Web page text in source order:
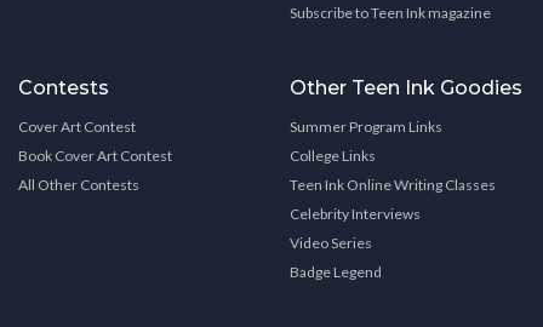
Subscribe to Teen Ink magazine
Contests
Cover Art Contest
Book Cover Art Contest
All Other Contests
Other Teen Ink Goodies
Summer Program Links
College Links
Teen Ink Online Writing Classes
Celebrity Interviews
Video Series
Badge Legend